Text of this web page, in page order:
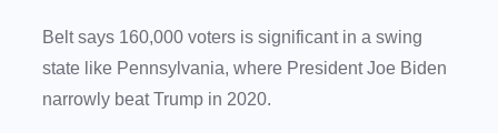
Belt says 160,000 voters is significant in a swing
state like Pennsylvania, where President Joe Biden
narrowly beat Trump in 2020.